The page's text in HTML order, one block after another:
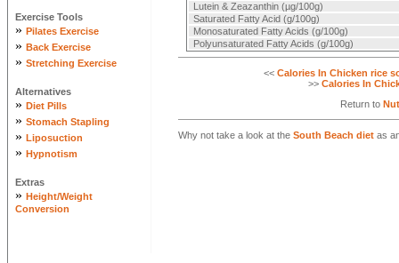
Exercise Tools
» Pilates Exercise
» Back Exercise
» Stretching Exercise
Alternatives
» Diet Pills
» Stomach Stapling
» Liposuction
» Hypnotism
Extras
» Height/Weight
Conversion
Lutein & Zeazanthin (µg/100g)
Saturated Fatty Acid (g/100g)
Monosaturated Fatty Acids (g/100g)
Polyunsaturated Fatty Acids (g/100g)
<< Calories In Chicken rice
>> Calories In
Return to
Why not take a look at the South Beach diet as